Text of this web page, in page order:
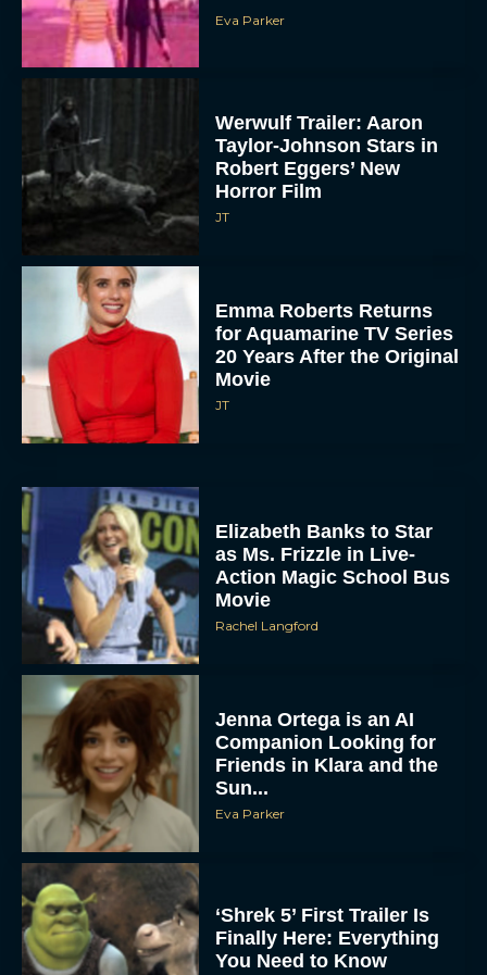
Eva Parker
Werwulf Trailer: Aaron
Taylor-Johnson Stars in
Robert Eggers’ New
Horror Film
JT
Emma Roberts Returns
for Aquamarine TV Series
20 Years After the Original
Movie
JT
Elizabeth Banks to Star
as Ms. Frizzle in Live-
Action Magic School Bus
Movie
Rachel Langford
Jenna Ortega is an AI
Companion Looking for
Friends in Klara and the
Sun...
Eva Parker
‘Shrek 5’ First Trailer Is
Finally Here: Everything
You Need to Know